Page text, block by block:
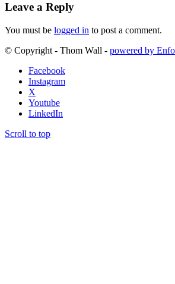
Leave a Reply
You must be logged in to post a comment.
© Copyright - Thom Wall - powered by
Facebook
Instagram
X
Youtube
LinkedIn
Scroll to top